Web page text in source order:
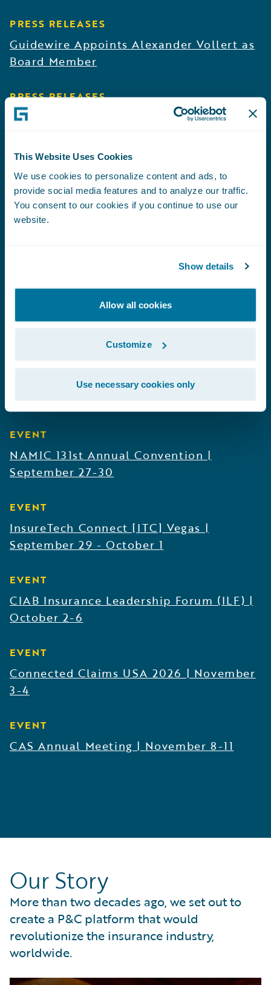
This Website Uses Cookies
We use cookies to personalize content and ads, to
provide social media features and to analyze our traffic.
You consent to our cookies if you continue to use our
website.
Show details
Allow all cookies
Customize
Use necessary cookies only
PRESS RELEASES
Guidewire Appoints Alexander Vollert as
Board Member
PRESS RELEASES
Germania Mutual Deploys Guidewire AI
Fingertips of Underwriting and Claims
Coming Events
Connected Underwriting USA 2026|
September 9-10
Association of Workers' Compensation
Boards of Canada (AWCBC)|September
21-22
EVENT
NAMIC 131st Annual Convention |
September 27-30
EVENT
InsureTech Connect [ITC] Vegas |
September 29 - October 1
EVENT
CIAB Insurance Leadership Forum (ILF) |
October 2-6
EVENT
Connected Claims USA 2026 | November
3-4
EVENT
CAS Annual Meeting | November 8-11
Our Story
More than two decades ago, we set out to
create a P&C platform that would
revolutionize the insurance industry,
worldwide.